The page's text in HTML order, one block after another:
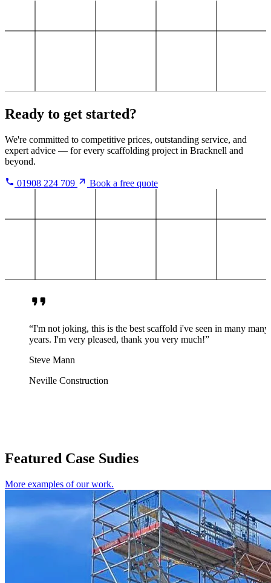
Ready to get started?
We're committed to competitive prices, outstanding service, and
expert advice — for every scaffolding project in Bracknell and
beyond.
01908 224 709 Book a free quote
“I'm not joking, this is the best scaffold i've seen in many many
years. I'm very pleased, thank you very much!”
Steve Mann
Neville Construction
Featured Case Sudies
More examples of our work.